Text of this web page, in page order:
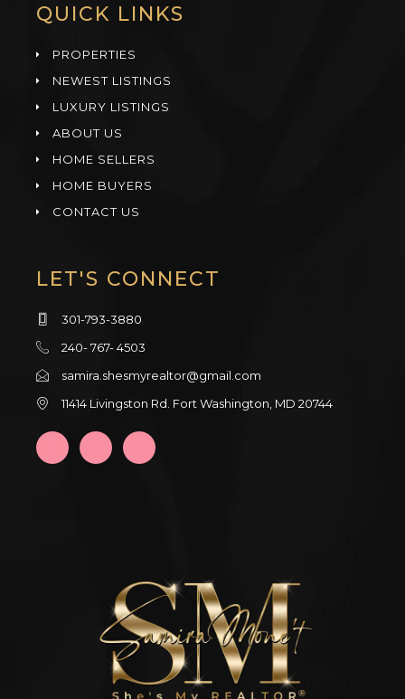
QUICK LINKS
PROPERTIES
NEWEST LISTINGS
LUXURY LISTINGS
ABOUT US
HOME SELLERS
HOME BUYERS
CONTACT US
LET'S CONNECT
301-793-3880
240- 767- 4503
samira.shesmyrealtor@gmail.com
11414 Livingston Rd. Fort Washington, MD 20744